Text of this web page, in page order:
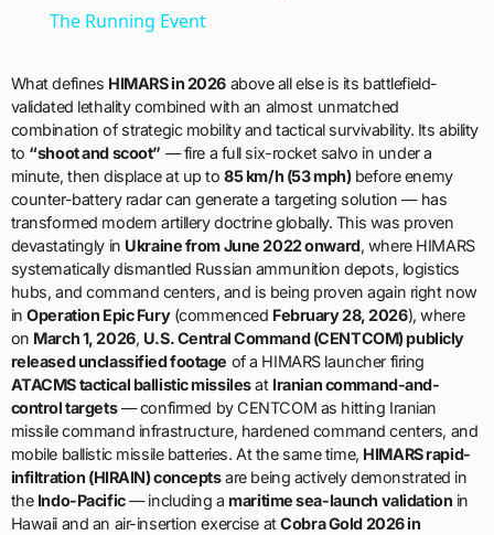
The Running Event
What defines HIMARS in 2026above all else is its battlefield-
validated lethality combined with an almost unmatched
combination of strategic mobility and tactical survivability. Its ability
to “shoot and scoot” — fire a full six-rocket salvo in under a
minute, then displace at up to85 km/h (53 mph)before enemy
counter-battery radar can generate a targeting solution — has
transformed modern artillery doctrine globally. This was proven
devastatingly in Ukraine from June 2022 onward, where HIMARS
systematically dismantled Russian ammunition depots, logistics
hubs, and command centers, and is being proven again right now
inOperation Epic Fury(commenced February 28, 2026), where
on March 1, 2026, U.S. Central Command (CENTCOM) publicly
released unclassified footage of a HIMARS launcher firing
ATACMS tactical ballistic missilesat Iranian command-and-
control targets— confirmed by CENTCOM as hitting Iranian
missile command infrastructure, hardened command centers, and
mobile ballistic missile batteries. At the same time, HIMARS rapid-
infiltration (HIRAIN) conceptsare being actively demonstrated in
the Indo-Pacific— including amaritime sea-launch validation in
Hawaii and an air-insertion exercise atCobra Gold 2026 in